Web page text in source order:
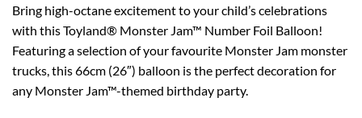
Bring high-octane excitement to your child’s celebrations
with this Toyland® Monster Jam™ Number Foil Balloon!
Featuring a selection of your favourite Monster Jam monster
trucks, this 66cm (26″) balloon is the perfect decoration for
any Monster Jam™-themed birthday party.